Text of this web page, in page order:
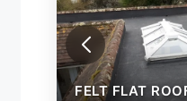
FELT FLAT